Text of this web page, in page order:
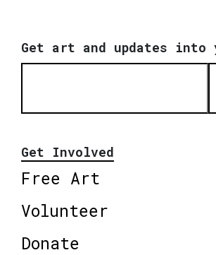
Get art and updates into
Get Involved
Free Art
Volunteer
Donate